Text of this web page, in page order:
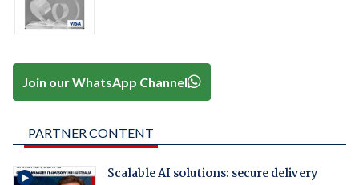
Join our WhatsApp Channel
PARTNER CONTENT
Scalable AI solutions: secure delivery